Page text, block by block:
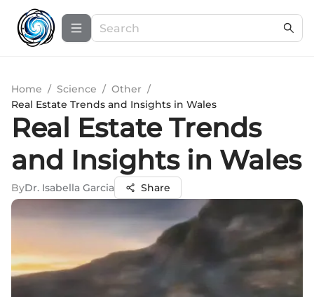
Home / Science / Other /
Real Estate Trends and Insights in Wales
Real Estate Trends
and Insights in Wales
ByDr. Isabella Garcia Share